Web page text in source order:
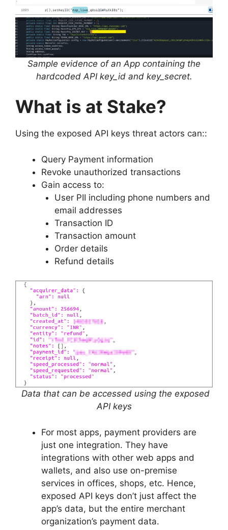
Sample evidence of an App containing the
hardcoded API key_id and key_secret.
What is at Stake?
Using the exposed API keys threat actors can::
Query Payment information
Revoke unauthorized transactions
Gain access to:
User PII including phone numbers and
email addresses
Transaction ID
Transaction amount
Order details
Refund details
Data that can be accessed using the exposed
API keys
For most apps, payment providers are
just one integration. They have
integrations with other web apps and
wallets, and also use on-premise
services in offices, shops, etc. Hence,
exposed API keys don’t just affect the
app’s data, but the entire merchant
organization’s payment data.